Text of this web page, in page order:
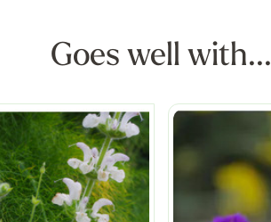
Goes well with...